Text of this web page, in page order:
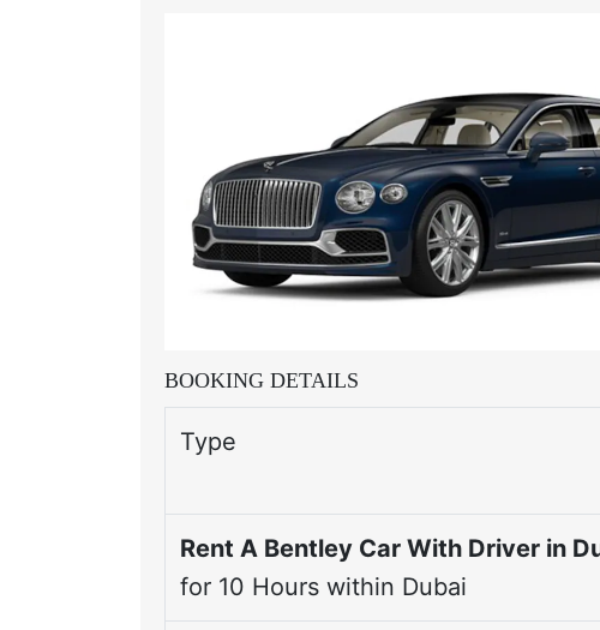
BOOKING DETAILS
Type
Rent A Bentley Car With Driver in
for 10 Hours within Dubai